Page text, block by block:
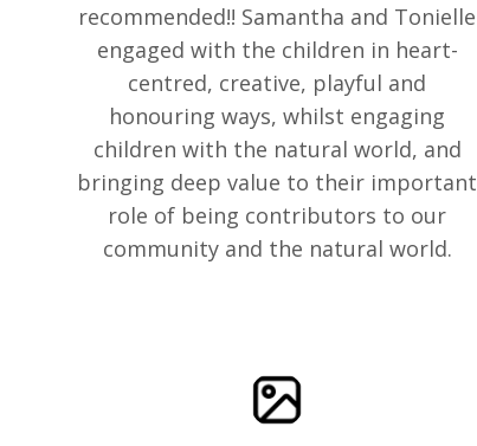
recommended!! Samantha and Tonielle
engaged with the children in heart-
centred, creative, playful and
honouring ways, whilst engaging
children with the natural world, and
bringing deep value to their important
role of being contributors to our
community and the natural world.